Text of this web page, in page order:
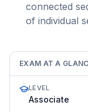
connected
of individual
EXAM AT A
LEVEL
Associate